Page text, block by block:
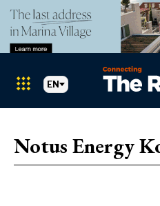
Albania
BiH
EN
Notus Energy